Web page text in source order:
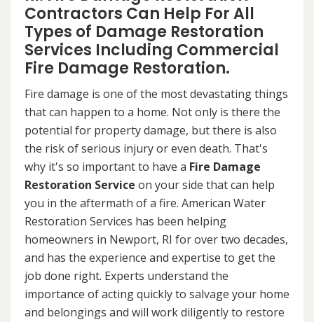
Contractors Can Help For All
Types of Damage Restoration
Services Including Commercial
Fire Damage Restoration.
Fire damage is one of the most devastating things
that can happen to a home. Not only is there the
potential for property damage, but there is also
the risk of serious injury or even death. That's
why it's so important to have a Fire Damage
Restoration Service on your side that can help
you in the aftermath of a fire. American Water
Restoration Services has been helping
homeowners in Newport, RI for over two decades,
and has the experience and expertise to get the
job done right. Experts understand the
importance of acting quickly to salvage your home
and belongings and will work diligently to restore